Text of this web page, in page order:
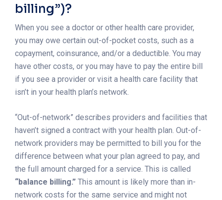
billing”)?
When you see a doctor or other health care provider,
you may owe certain out-of-pocket costs, such as a
copayment, coinsurance, and/or a deductible. You may
have other costs, or you may have to pay the entire bill
if you see a provider or visit a health care facility that
isn’t in your health plan’s network.
“Out-of-network” describes providers and facilities that
haven’t signed a contract with your health plan. Out-of-
network providers may be permitted to bill you for the
difference between what your plan agreed to pay, and
the full amount charged for a service. This is called
“balance billing.” This amount is likely more than in-
network costs for the same service and might not